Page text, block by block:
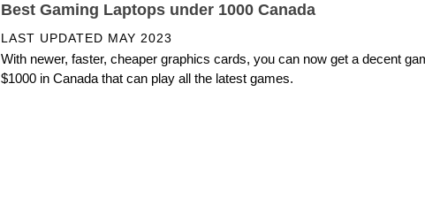
Best Gaming Laptops under 1000 Canada
LAST UPDATED MAY 2023
With newer, faster, cheaper graphics cards, you can now get a decent
$1000 in Canada that can play all the latest games.